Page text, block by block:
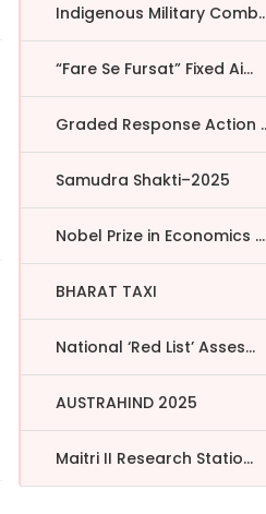
Indigenous Military Comba...
“Fare Se Fursat” Fixed Ai...
Graded Response Action Pl...
Samudra Shakti–2025
Nobel Prize in Economics ...
BHARAT TAXI
National ‘Red List’ Asses...
AUSTRAHIND 2025
Maitri II Research Statio...